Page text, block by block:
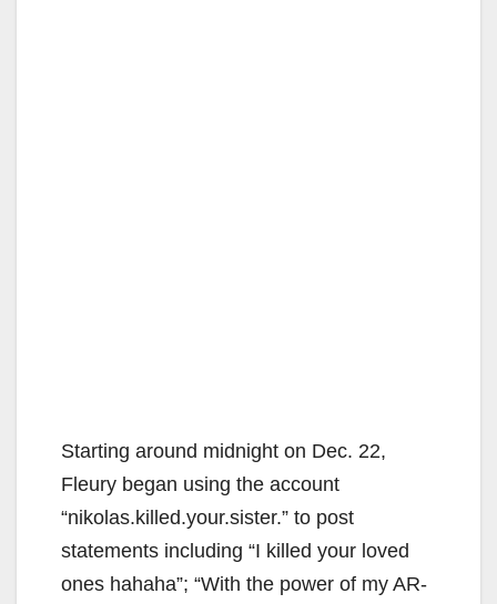
Starting around midnight on Dec. 22,
Fleury began using the account
“nikolas.killed.your.sister.” to post
statements including “I killed your loved
ones hahaha”; “With the power of my AR-